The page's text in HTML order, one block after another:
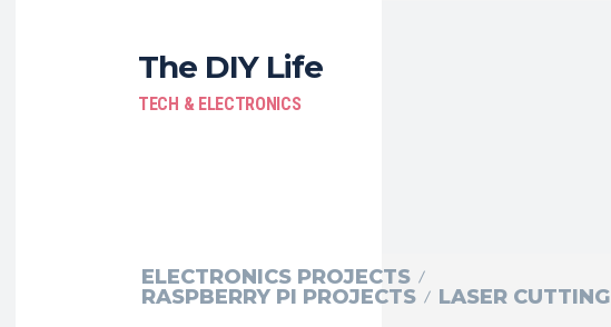
The DIY Life
TECH & ELECTRONICS
ELECTRONICS PROJECTS
RASPBERRY PI PROJECTS
LASER CUTTING